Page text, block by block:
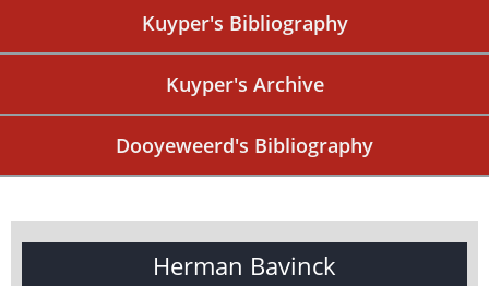
Kuyper's Bibliography
Kuyper's Archive
Dooyeweerd's Bibliography
Herman Bavinck